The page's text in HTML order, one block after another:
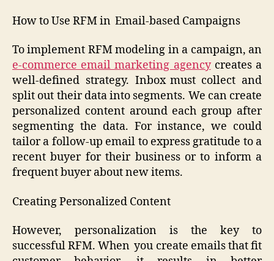
How to Use RFM in Email-based Campaigns
To implement RFM modeling in a campaign, an
e-commerce email marketing agencycreates a
well-defined strategy. Inbox must collect and
split out their data into segments. We can create
personalized content around each group after
segmenting the data. For instance, we could
tailor a follow-up email to express gratitude to a
recent buyer for their business or to inform a
frequent buyer about new items.
Creating Personalized Content
However, personalization is the key to
successful RFM. When you create emails that fit